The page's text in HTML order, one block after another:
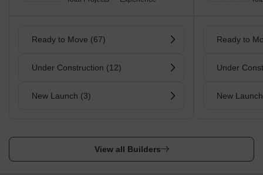
Ready to Move (67)
Under Construction (12)
New Launch (3)
Ready to
Under
New
View all Builders